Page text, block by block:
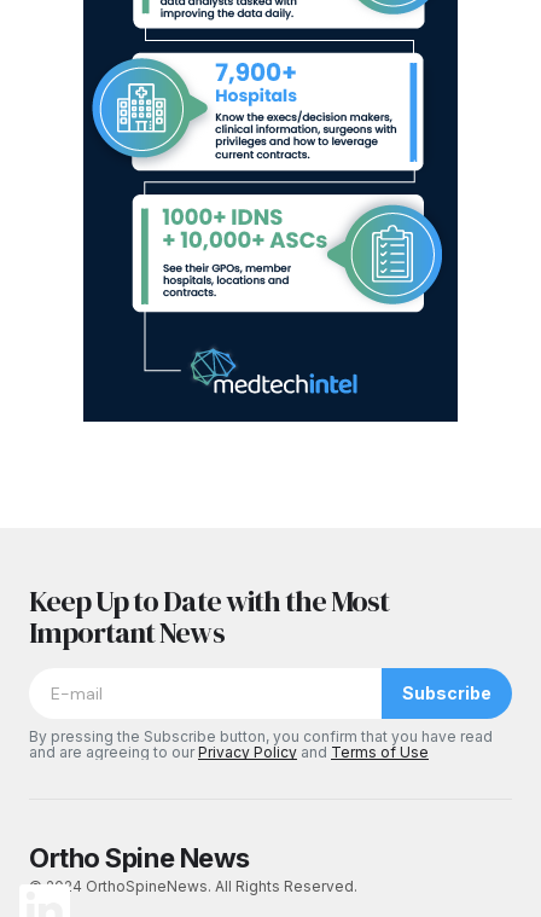
Keep Up to Date with the Most
Important News
Subscribe
By pressing the Subscribe button, you confirm that you have read
and are agreeing to ourPrivacy Policy and Terms of Use
Ortho Spine News
© 2024 OrthoSpineNews. All Rights Reserved.